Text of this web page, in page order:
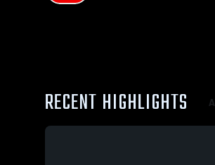
RECENT HIGHLIGHTS